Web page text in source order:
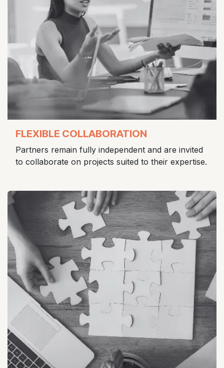
FLEXIBLE COLLABORATION
Partners remain fully independent and are invited
to collaborate on projects suited to their expertise.